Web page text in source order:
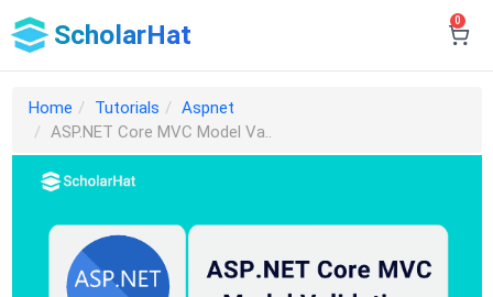
ScholarHat 0
Home Tutorials
Aspnet
ASP.NET Core MVC Model Va..